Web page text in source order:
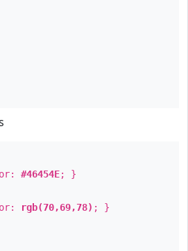
#46454E; }
rgb(70,69,78) ; }